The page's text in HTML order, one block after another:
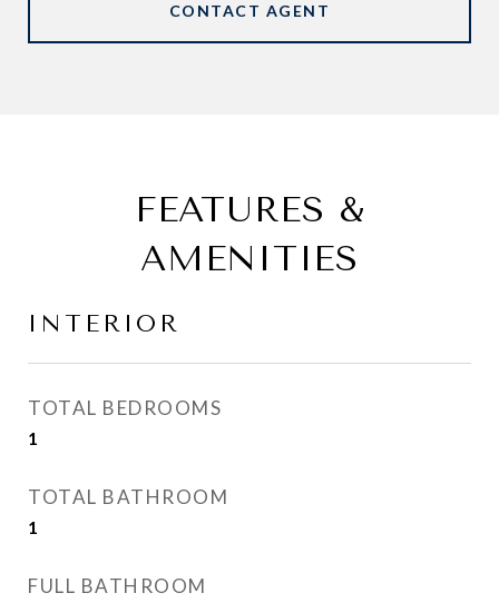
CONTACT AGENT
FEATURES &
AMENITIES
INTERIOR
TOTAL BEDROOMS
1
TOTAL BATHROOM
1
FULL BATHROOM